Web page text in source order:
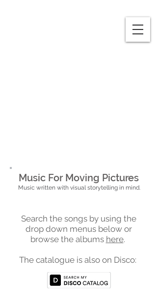
Music For Moving Pictures
Music written with visual storytelling in mind.
Search the songs by using the
drop down menus below or
browse the albums here.
The catalogue is also on Disco: